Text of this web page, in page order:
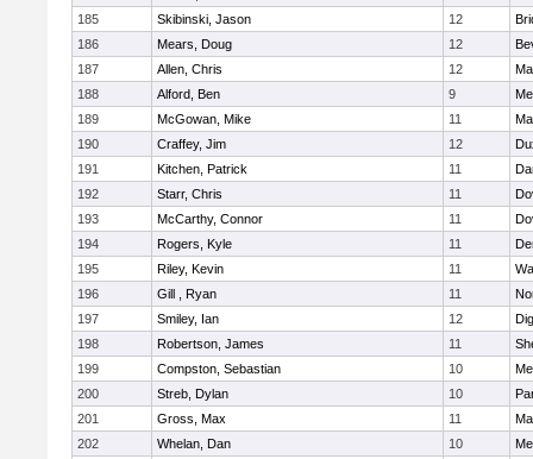
185
Skibinski, Jason 12
186
Mears, Doug 12
187
Allen, Chris 12
188
Alford, Ben 9
189
McGowan, Mike 11
190
Craffey, Jim 12
191
Kitchen, Patrick 11
192
Starr, Chris 11
193
McCarthy, Connor 11
194
Rogers, Kyle 11
195
Riley, Kevin 11
196
Gill , Ryan 11
197
Smiley, Ian 12
198
Robertson, James 11
199
Compston, Sebastian 10
200
Streb, Dylan 10
201
Gross, Max 11
202
Whelan, Dan 10